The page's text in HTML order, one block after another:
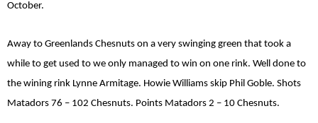
October.
Away to Greenlands Chesnuts on a very swinging green that took a
while to get used to we only managed to win on one rink. Well done to
the wining rink Lynne Armitage. Howie Williams skip Phil Goble. Shots
Matadors 76 – 102 Chesnuts. Points Matadors 2 – 10 Chesnuts.